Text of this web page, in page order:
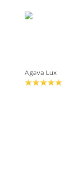
Agava Lux